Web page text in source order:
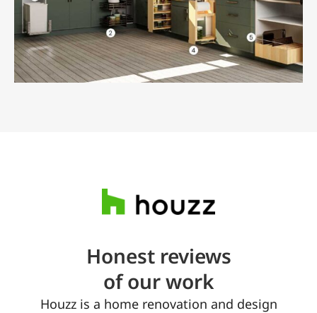
Honest reviews
of our work
Houzz is a home renovation and design